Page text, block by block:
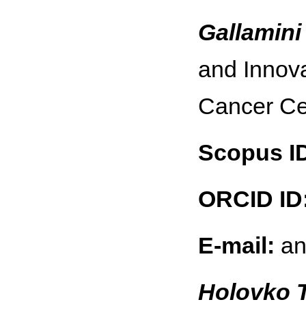
and
Cancer
Scopus
ORCID
E-mail:
Holovko